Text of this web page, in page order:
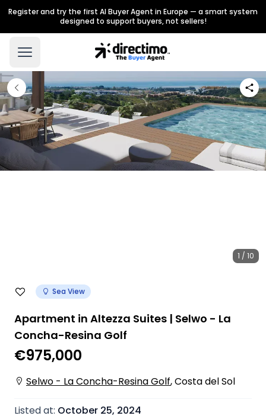
Register and try the first AI Buyer Agent in Europe — a smart system
designed to support buyers, not sellers!
1 / 10
Sea View
Apartment in Altezza Suites | Selwo - La
Concha-Resina Golf
€975,000
Selwo - La Concha-Resina Golf,Costa del Sol
Listed at: October 25, 2024